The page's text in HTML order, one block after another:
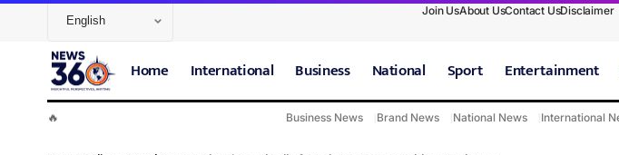
Join UsAbout UsContact UsDisclaimer
Home International Business National Sport Entertainment
🔥 Business News Brand News National News International